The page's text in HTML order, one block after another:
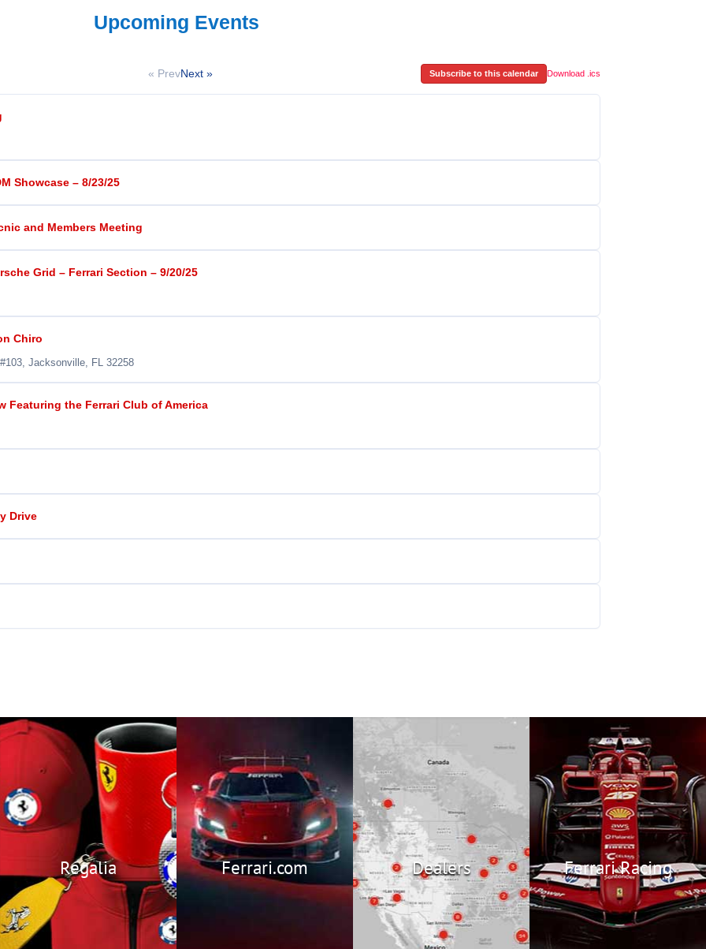
Upcoming Events
« PrevNext » Subscribe to this calendar Download .ics
Showcase – 8/23/25
and Members Meeting
Grid – Ferrari Section – 9/20/25
Chiro
Jacksonville, FL 32258
Featuring the Ferrari Club of America
Drive
Regalia
Regalia
Members Only Store
featuring
exclusive Ferrari Club
Regalia.
Members Only
Ferrari.com
Visit Ferrari’s Official
Website
Ferrari.com
Dealers
Find a Dealership
Locate
Ferrari Racing
Ferrari Racing
Experience the thrill of
Ferrari Racing!
Racing